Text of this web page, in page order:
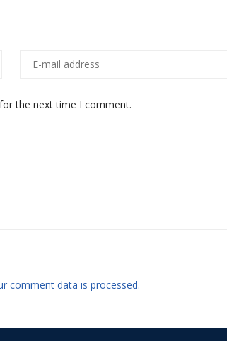
the next time I comment.
comment data is processed.